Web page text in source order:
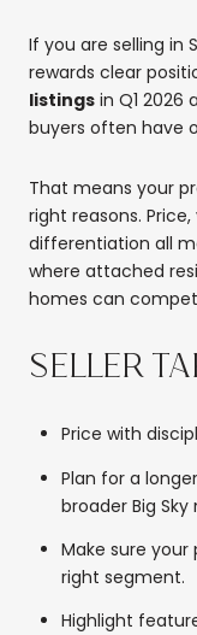
If you are selling in
rewards clear
listings in Q1
buyers often have
That means your
right reasons.
differentiation all
where attached
homes can
SELLER
Price with
Plan for a
broader Big Sky
Make sure
right segment.
Highlight